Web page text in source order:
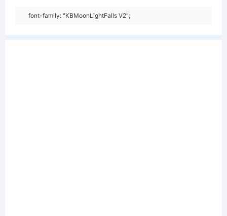
font-family: "KBMoonLightFalls V2";